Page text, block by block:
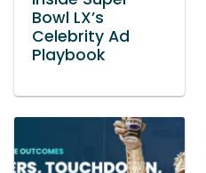
Bowl LX’s
Celebrity Ad
Playbook